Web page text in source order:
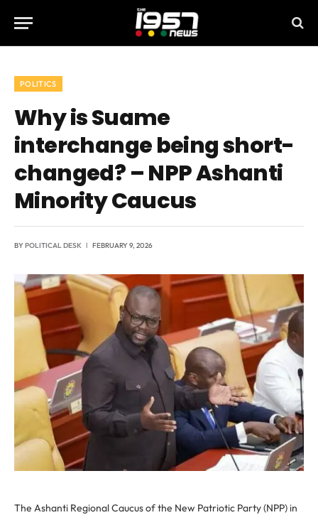
POLITICS
Why is Suame
interchange being short-
changed? – NPP Ashanti
Minority Caucus
BYPOLITICAL DESK FEBRUARY 9, 2026
The Ashanti Regional Caucus of the New Patriotic Party (NPP) in